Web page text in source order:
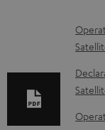
D
o
w
n
l